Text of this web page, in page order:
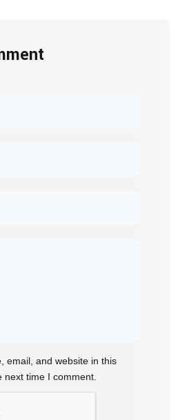
email, and website in this
next time I comment.